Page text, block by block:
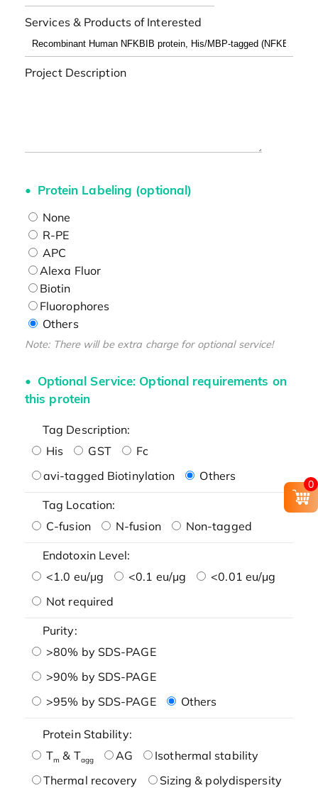
Services & Products of Interested
Project Description
Protein Labeling (optional)
None
R-PE
APC
Alexa Fluor
Biotin
Fluorophores
Others
Note: There will be extra charge for optional service!
Optional Service: Optional requirements on
this protein
Tag Description:
His
GST
Fc
avi-tagged Biotinylation
Others
Tag Location:
C-fusion
N-fusion Non-tagged
Endotoxin Level:
<1.0 eu/μg
<0.1 eu/μg
<0.01 eu/μg
Not required
Purity:
>80% by SDS-PAGE
>90% by SDS-PAGE
>95% by SDS-PAGE
Others
Protein Stability:
Tm & Tagg AG
Isothermal stability
Thermal recovery
Sizing & polydispersity
0